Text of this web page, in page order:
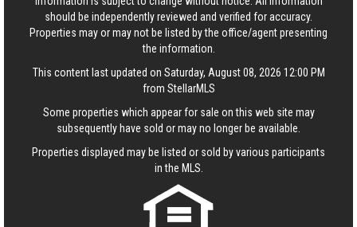
should be independently reviewed and verified for accuracy.
Properties may or may not be listed by the office/agent presenting
the information.
This content last updated on Saturday, August 08, 2026 12:00 PM
from StellarMLS
Some properties which appear for sale on this web site may
subsequently have sold or may no longer be available.
Properties displayed may be listed or sold by various participants
in the MLS.